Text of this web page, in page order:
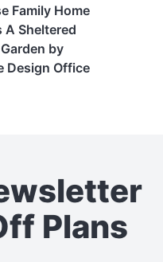
Family Home
A Sheltered
by
Design Office
Plans